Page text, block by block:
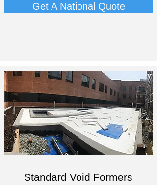
Get A National Quote
Standard Void Formers